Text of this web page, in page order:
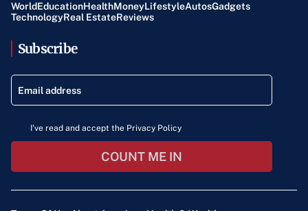
WorldEducationHealthMoneyLifestyleAutosGadgets
TechnologyReal EstateReviews
Subscribe
I've read and accept the Privacy Policy
COUNT ME IN